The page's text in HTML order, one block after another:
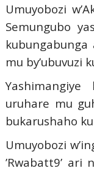
Umuyobozi
Semungubo
mu by’ubuvuzi
uruhare mu
bukarushaho
Umuyobozi
’Rwabatt9’